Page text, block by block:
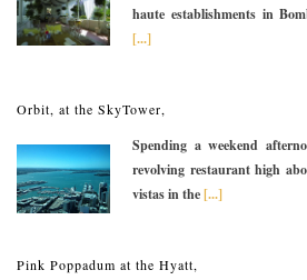
haute establishments in
[...]
Orbit, at the SkyTower,
Spending a weekend
revolving restaurant high
vistas in the[...]
Pink Poppadum at the Hyatt,